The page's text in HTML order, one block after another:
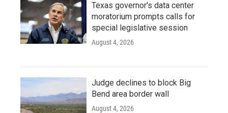
Texas governor's data center
moratorium prompts calls for
special legislative session
August 4, 2026
Judge declines to block Big
Bend area border wall
August 4, 2026